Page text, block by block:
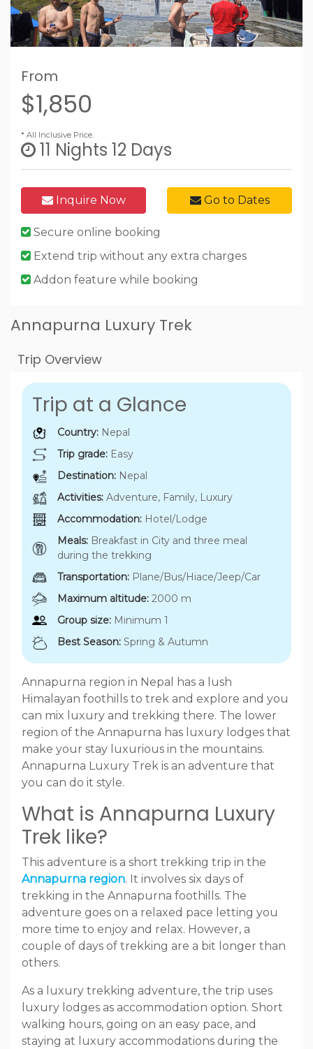
From
$1,850
* All Inclusive Price.
11 Nights 12 Days
Inquire Now Go to Dates
Secure online booking
Extend trip without any extra charges
Addon feature while booking
Annapurna Luxury Trek
Trip Overview
Trip at a Glance
Country: Nepal
Trip grade: Easy
Destination: Nepal
Activities: Adventure, Family, Luxury
Accommodation: Hotel/Lodge
Meals: Breakfast in City and three meal
during the trekking
Transportation: Plane/Bus/Hiace/Jeep/Car
Maximum altitude: 2000 m
Group size: Minimum 1
Best Season: Spring & Autumn
Annapurna region in Nepal has a lush
Himalayan foothills to trek and explore and you
can mix luxury and trekking there. The lower
region of the Annapurna has luxury lodges that
make your stay luxurious in the mountains.
Annapurna Luxury Trek is an adventure that
you can do it style.
What is Annapurna Luxury
Trek like?
This adventure is a short trekking trip in the
Annapurna region. It involves six days of
trekking in the Annapurna foothills. The
adventure goes on a relaxed pace letting you
more time to enjoy and relax. However, a
couple of days of trekking are a bit longer than
others.
As a luxury trekking adventure, the trip uses
luxury lodges as accommodation option. Short
walking hours, going on an easy pace, and
staying at luxury accommodations during the